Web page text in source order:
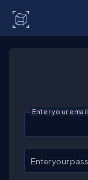
Enter your email
Enter your